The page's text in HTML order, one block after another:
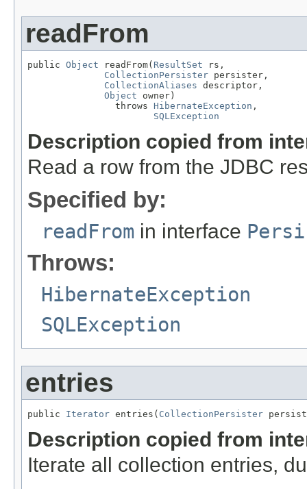
readFrom
public Object readFrom( ResultSet rs,
CollectionPersister persister,
CollectionAliases descriptor,
Object owner)
                throws
HibernateException ,
SQLException
Description copied from
Read a row from the JDBC
Specified by:
readFrom in interface
Throws:
HibernateException
SQLException
entries
public Iterator entries( CollectionPersister
Description copied from
Iterate all collection entries,